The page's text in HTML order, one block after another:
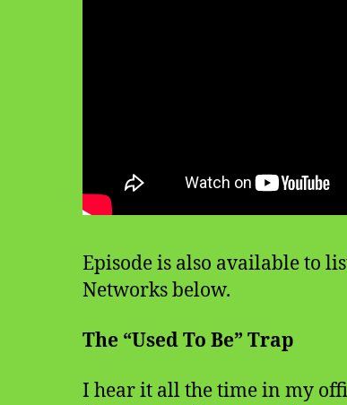
Episode is also available to
Networks below.
The “Used To Be” Trap
I hear it all the time in my